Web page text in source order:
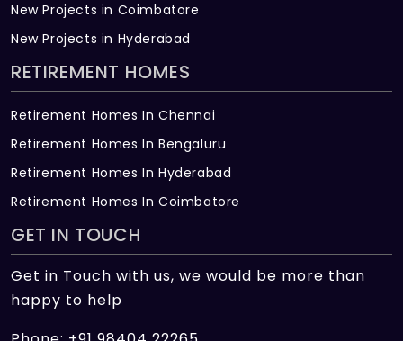
provided with separate earthing points for
elevators
Switches: Legrand Arteor/ equivalent make
Provision for air conditioners in living,
Telephone and TV points in living, dining,
family, kitchen and all bedrooms
Provision for all appliances in the kitchen
and utility area
Doors and Windows
New Projects in Coimbatore
New Projects in Hyderabad
RETIREMENT HOMES
Retirement Homes In Chennai
Retirement Homes In Bengaluru
Retirement Homes In Hyderabad
Retirement Homes In Coimbatore
GET IN TOUCH
Get in Touch with us, we would be more than
happy to help